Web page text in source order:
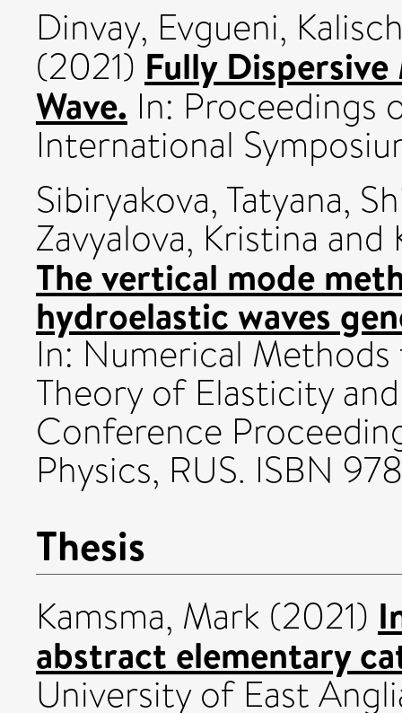
Dinvay, Evgueni,
(2021) Fully
Wave. In: Proceedings
International
Sibiryakova, Tatyana,
Zavyalova, Kristina and
The vertical mode
hydroelastic waves
In: Numerical
Theory of Elasticity
Conference
Physics, RUS. ISBN
Thesis
Kamsma, Mark (2021)
abstract elementary
University of East